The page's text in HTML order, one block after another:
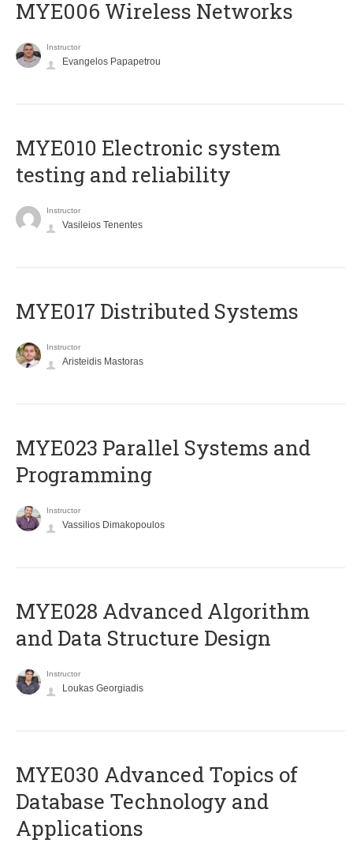
MYE006 Wireless Networks
Instructor
Evangelos Papapetrou
MYE010 Electronic system
testing and reliability
Instructor
Vasileios Tenentes
MYE017 Distributed Systems
Instructor
Aristeidis Mastoras
MYE023 Parallel Systems and
Programming
Instructor
Vassilios Dimakopoulos
MYE028 Advanced Algorithm
and Data Structure Design
Instructor
Loukas Georgiadis
MYE030 Advanced Topics of
Database Technology and
Applications